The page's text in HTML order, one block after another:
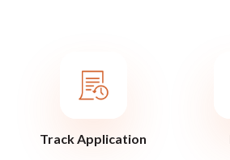
Track Application